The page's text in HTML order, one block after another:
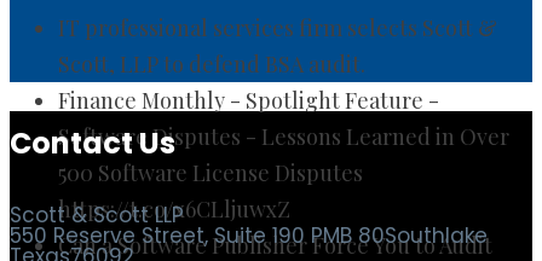
IT professional services firm selects Scott &
Scott, LLP to defend BSA audit.
Finance Monthly - Spotlight Feature -
Software Disputes - Lessons Learned in Over
500 Software License Disputes
https://t.co/x6CLljuwxZ
Can a Software Publisher Force You to Audit
Contact Us